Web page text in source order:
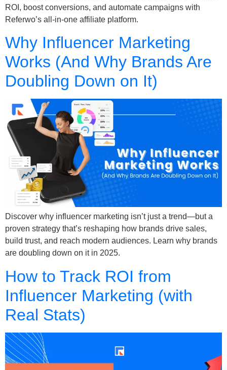
ROI, boost conversions, and automate campaigns with
Referwo’s all-in-one affiliate platform.
Why Influencer Marketing
Works (And Why Brands Are
Doubling Down on It)
Discover why influencer marketing isn’t just a trend—but a
proven strategy that’s reshaping how brands drive sales,
build trust, and reach modern audiences. Learn why brands
are doubling down on it in 2025.
How to Track ROI from
Influencer Marketing (with
Real Stats)